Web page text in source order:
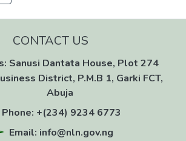
CONTACT US
Sanusi Dantata House, Plot 274
District, P.M.B 1, Garki FCT,
Abuja
Phone: +(234) 9234 6773
Email: info@nln.gov.ng